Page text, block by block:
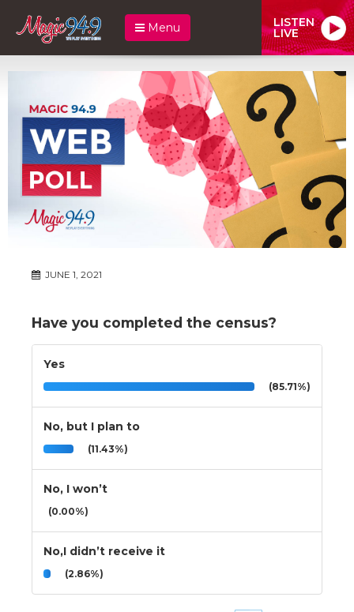
Menu LISTEN
LIVE
JUNE 1, 2021
Have you completed the census?
Yes
(85.71%)
No, but I plan to
(11.43%)
No, I won’t
(0.00%)
No,I didn’t receive it
(2.86%)